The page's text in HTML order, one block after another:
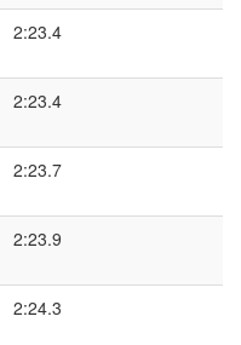
2:23.4
2:23.4
2:23.7
2:23.9
2:24.3